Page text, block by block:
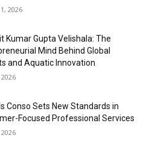
2026
Kumar Gupta Velishala: The
Mind Behind Global
and Aquatic Innovation
Conso Sets New Standards in
Focused Professional Services